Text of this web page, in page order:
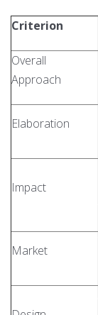
Criterion
Overall
Approach
Elaboration
Impact
Market